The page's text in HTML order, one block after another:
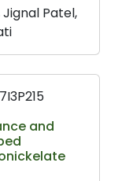
Patel,
and